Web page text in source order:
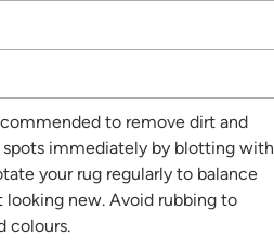
to remove dirt and
spots immediately by blotting with
your rug regularly to balance
new. Avoid rubbing to
colours.